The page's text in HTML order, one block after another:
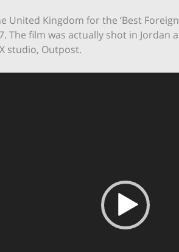
United Kingdom for the ‘Best
The film was actually shot in Jordan
studio, Outpost.